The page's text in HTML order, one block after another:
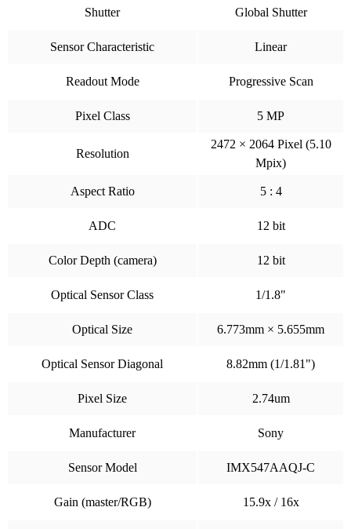
Shutter Global Shutter
Sensor Characteristic Linear
Readout Mode Progressive Scan
Pixel Class 5 MP
Resolution
2472 × 2064 Pixel (5.10
Mpix)
Aspect Ratio 5 : 4
ADC 12 bit
Color Depth (camera) 12 bit
Optical Sensor Class 1/1.8"
Optical Size 6.773mm × 5.655mm
Optical Sensor Diagonal 8.82mm (1/1.81")
Pixel Size 2.74um
Manufacturer Sony
Sensor Model IMX547AAQJ-C
Gain (master/RGB) 15.9x / 16x